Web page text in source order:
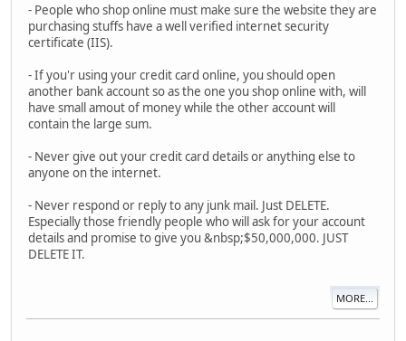
- People who shop online must make sure the website they are
purchasing stuffs have a well verified internet security
certificate (IIS).
- If you'r using your credit card online, you should open
another bank account so as the one you shop online with, will
have small amout of money while the other account will
contain the large sum.
- Never give out your credit card details or anything else to
anyone on the internet.
- Never respond or reply to any junk mail. Just DELETE.
Especially those friendly people who will ask for your account
details and promise to give you &nbsp;$50,000,000. JUST
DELETE IT.
MORE...